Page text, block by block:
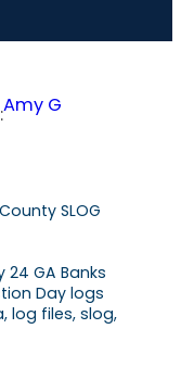
Amy G
SLOG
24 GA Banks
Day logs
log files, slog,